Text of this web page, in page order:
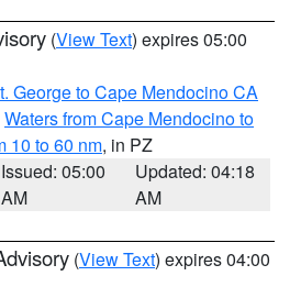
(View Text) expires 05:00
George to Cape Mendocino CA
Waters from Cape Mendocino to
10 to 60 nm, in PZ
Issued: 05:00
AM
Updated: 04:18
AM
(View Text) expires 04:00